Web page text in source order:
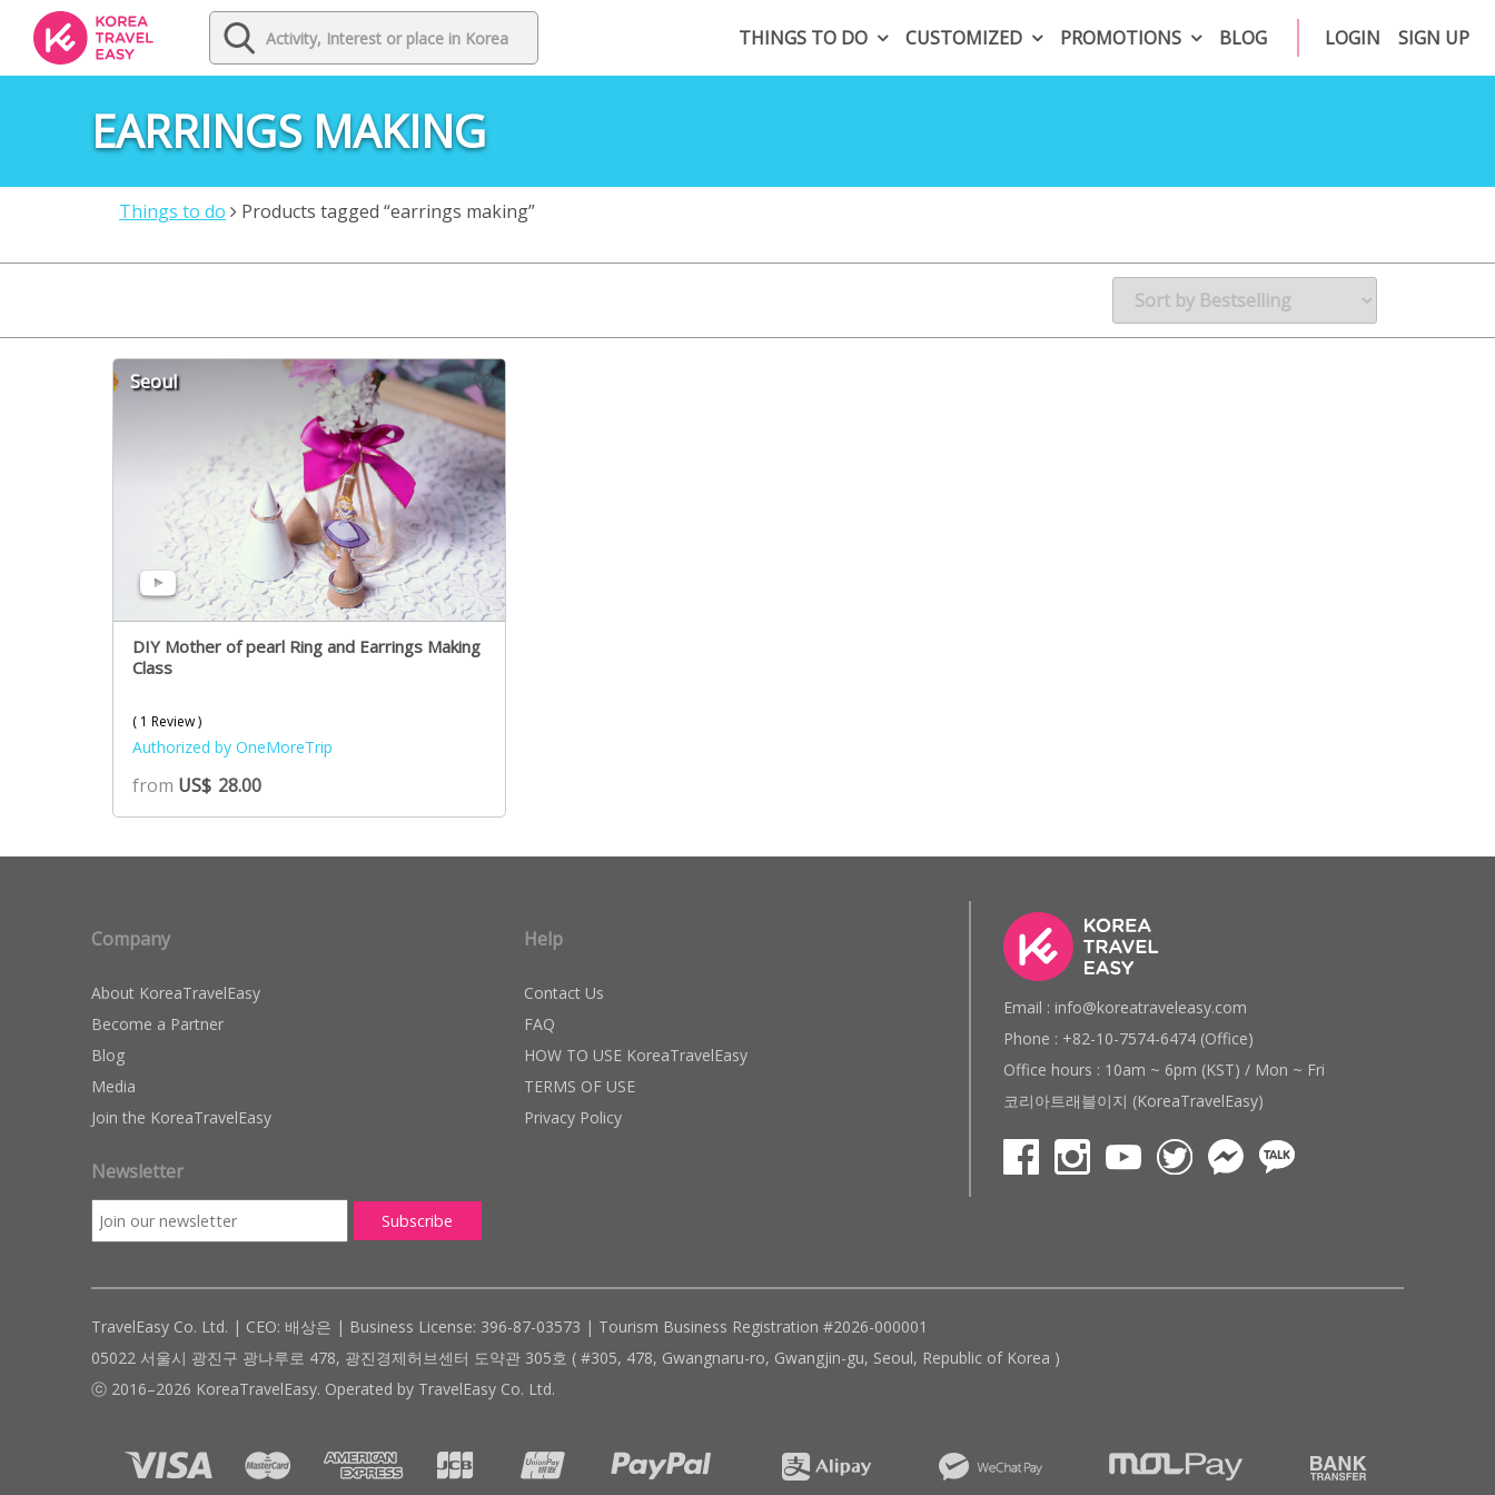
THINGS TO DO CUSTOMIZED PROMOTIONS BLOG LOGIN SIGN UP
EARRINGS MAKING
Things to do Products tagged “earrings making”
Seoul
DIY Mother of pearl Ring and Earrings Making
Class
( 1 Review )
Authorized by OneMoreTrip
from US$ 28.00
Company
About KoreaTravelEasy
Become a Partner
Blog
Media
Join the KoreaTravelEasy
Newsletter
Help
Contact Us
FAQ
HOW TO USE KoreaTravelEasy
TERMS OF USE
Privacy Policy
Email : info@koreatraveleasy.com
Phone : +82-10-7574-6474 (Office)
Office hours : 10am ~ 6pm (KST) / Mon ~ Fri
코리아트래블이지 (KoreaTravelEasy)
TravelEasy Co. Ltd. | CEO: 배상은 | Business License: 396-87-03573 | Tourism Business Registration #2026-000001
05022 서울시 광진구 광나루로 478, 광진경제허브센터 도약관 305호 ( #305, 478, Gwangnaru-ro, Gwangjin-gu, Seoul, Republic of Korea )
ⓒ 2016–2026 KoreaTravelEasy. Operated by TravelEasy Co. Ltd.